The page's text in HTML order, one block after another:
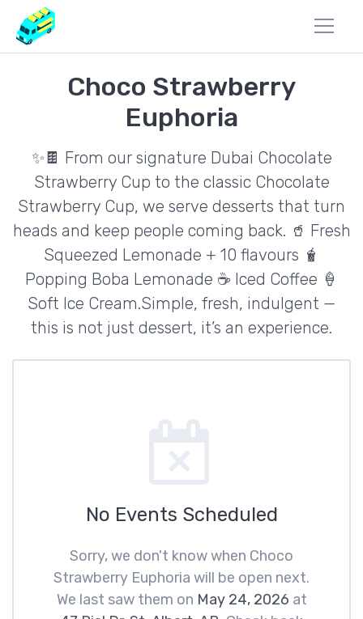
Choco Strawberry
Euphoria
✨🍫 From our signature Dubai Chocolate
Strawberry Cup to the classic Chocolate
Strawberry Cup, we serve desserts that turn
heads and keep people coming back. 🥤 Fresh
Squeezed Lemonade + 10 flavours 🧋
Popping Boba Lemonade ☕ Iced Coffee 🍦
Soft Ice Cream.Simple, fresh, indulgent —
this is not just dessert, it’s an experience.
No Events Scheduled
Sorry, we don't know when Choco
Strawberry Euphoria will be open next.
We last saw them on May 24, 2026 at